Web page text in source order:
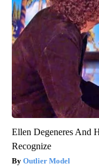
Ellen Degeneres And
Recognize
Outlier Model